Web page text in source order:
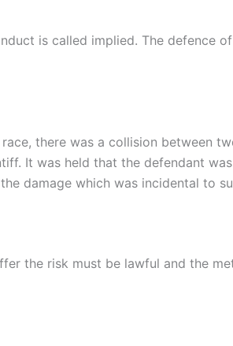
is called implied. The defence
there was a collision between
It was held that the defendant
damage which was incidental to
the risk must be lawful and the